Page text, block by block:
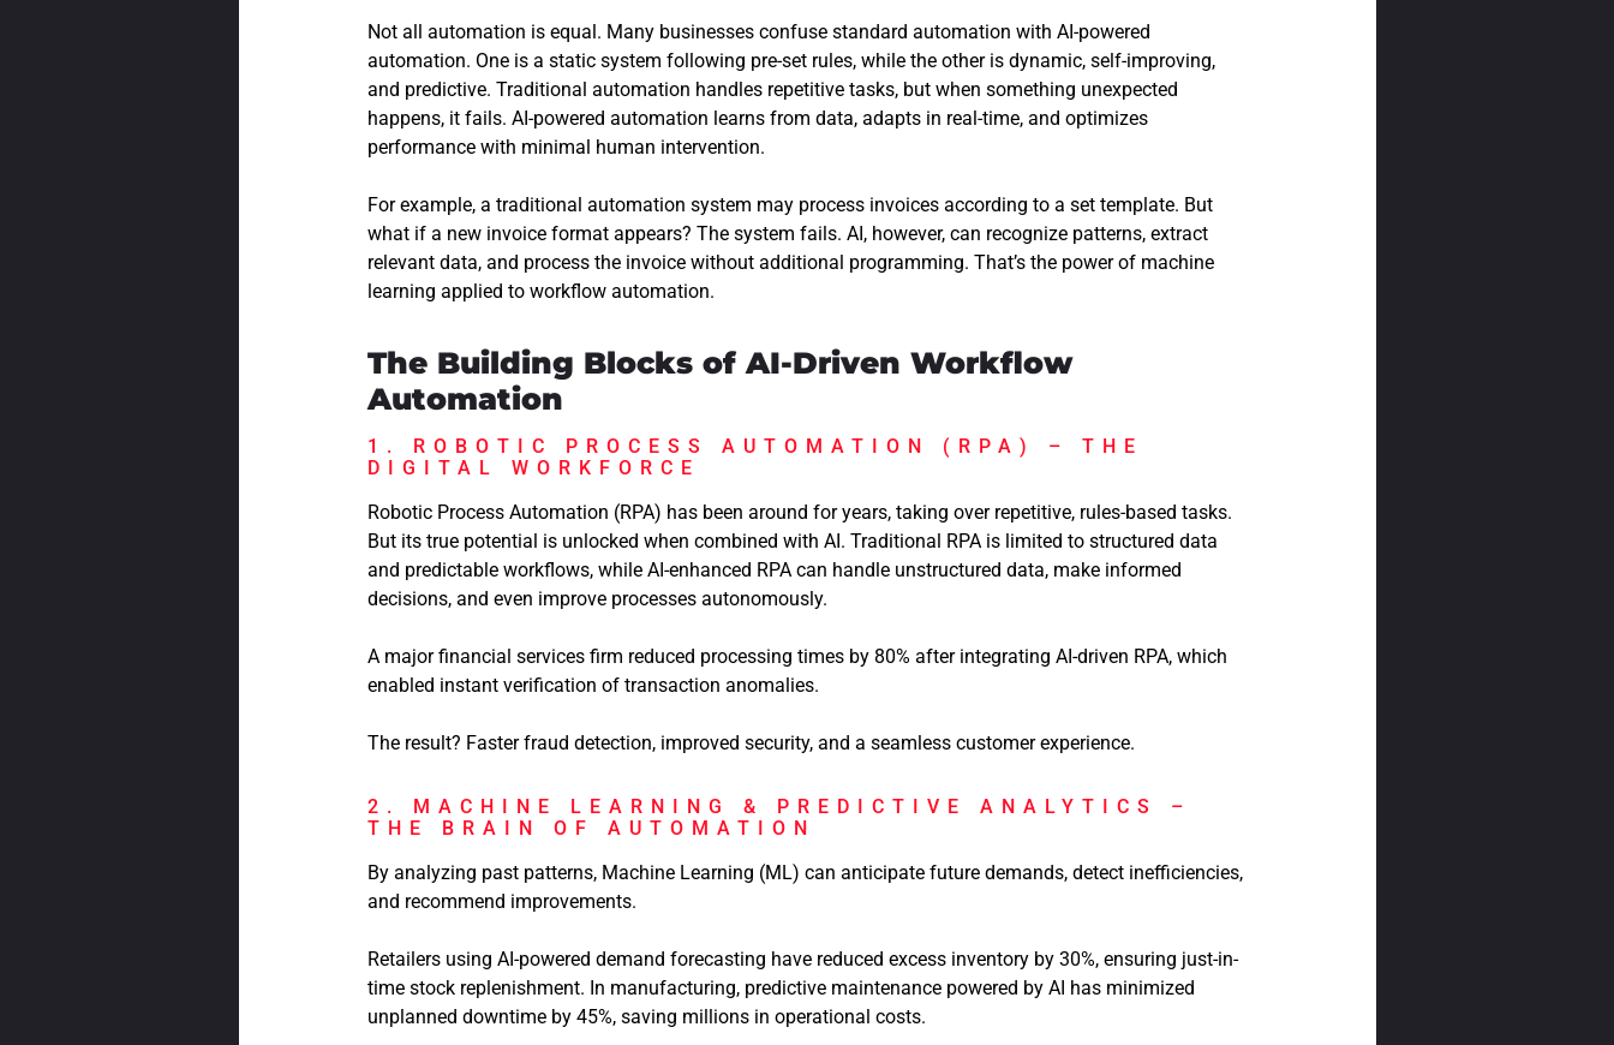
Not all automation is equal. Many businesses confuse standard automation with AI-powered
automation. One is a static system following pre-set rules, while the other is dynamic, self-improving,
and predictive. Traditional automation handles repetitive tasks, but when something unexpected
happens, it fails. AI-powered automation learns from data, adapts in real-time, and optimizes
performance with minimal human intervention.
For example, a traditional automation system may process invoices according to a set template. But
what if a new invoice format appears? The system fails. AI, however, can recognize patterns, extract
relevant data, and process the invoice without additional programming. That’s the power of machine
learning applied to workflow automation.
The Building Blocks of AI-Driven Workflow
Automation
1. ROBOTIC PROCESS AUTOMATION (RPA) – THE
DIGITAL WORKFORCE
Robotic Process Automation (RPA) has been around for years, taking over repetitive, rules-based tasks.
But its true potential is unlocked when combined with AI. Traditional RPA is limited to structured data
and predictable workflows, while AI-enhanced RPA can handle unstructured data, make informed
decisions, and even improve processes autonomously.
A major financial services firm reduced processing times by 80% after integrating AI-driven RPA, which
enabled instant verification of transaction anomalies.
The result? Faster fraud detection, improved security, and a seamless customer experience.
2. MACHINE LEARNING & PREDICTIVE ANALYTICS –
THE BRAIN OF AUTOMATION
By analyzing past patterns, Machine Learning (ML) can anticipate future demands, detect inefficiencies,
and recommend improvements.
Retailers using AI-powered demand forecasting have reduced excess inventory by 30%, ensuring just-in-
time stock replenishment. In manufacturing, predictive maintenance powered by AI has minimized
unplanned downtime by 45%, saving millions in operational costs.